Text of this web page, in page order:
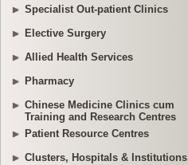
Specialist Out-patient Clinics
Elective Surgery
Allied Health Services
Pharmacy
Chinese Medicine Clinics cum
Training and Research Centres
Patient Resource Centres
Clusters, Hospitals & Institutions